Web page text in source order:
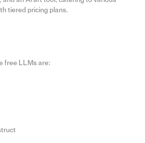
tiered pricing plans.
free LLMs are: